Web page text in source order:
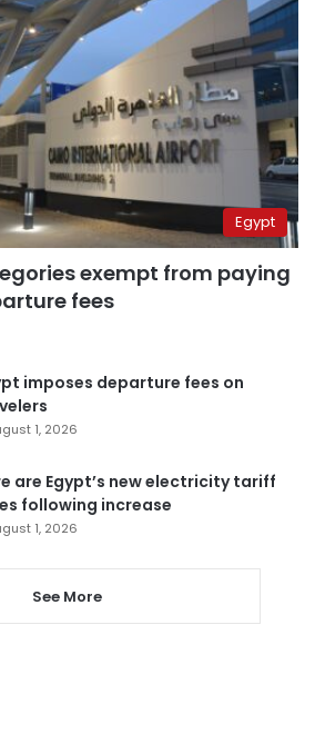
Egypt
exempt from paying
fees
imposes departure fees on
1, 2026
are Egypt’s new electricity tariff
following increase
1, 2026
See More